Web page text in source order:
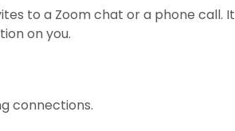
to a Zoom chat or a phone call. It
on you.
connections.